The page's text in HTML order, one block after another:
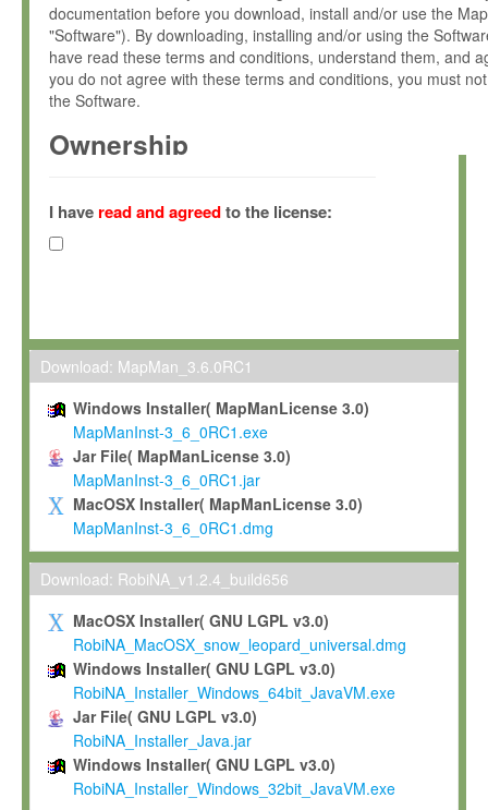
documentation before you download, install and/or use the
"Software"). By downloading, installing and/or using the
have read these terms and conditions, understand them, and
you do not agree with these terms and conditions, you must
the Software.
Ownership
(hereinafter "MPI") and is owned by and copyrighted
Gesellschaft zur Förderung der Wissenschaften e.V.
hereinafter collectively “Max-Planck”).
Max-Planck grants you a non-exclusive, non-transferable, free
To install the Software on computers owned, leased or
To use and execute the Software for the sole purpose of
commercial scientific research.
To modify the Software in order to adapt the Software to
scientific needs.
Any other use, in particular any use for commercial purposes,
not be made available in any form to any third party without
permission.
Grant-back License
If you modify and/or improve the Software in the course of
shall inform Max-Planck accordingly, and grant Max-Planck a
irrevocable, royalty-free license to any such modifications and
be entitled to use such modifications and improvements, and
and improvements together with the Software and any future
Software. Max-Planck will reference your contribution
I have read and agreedto the license:
Download: MapMan_3.6.0RC1
Windows Installer( MapManLicense 3.0)
MapManInst-3_6_0RC1.exe
Jar File( MapManLicense 3.0)
MapManInst-3_6_0RC1.jar
MacOSX Installer( MapManLicense 3.0)
MapManInst-3_6_0RC1.dmg
Download: RobiNA_v1.2.4_build656
MacOSX Installer( GNU LGPL v3.0)
RobiNA_MacOSX_snow_leopard_universal.dmg
Windows Installer( GNU LGPL v3.0)
RobiNA_Installer_Windows_64bit_JavaVM.exe
Jar File( GNU LGPL v3.0)
RobiNA_Installer_Java.jar
Windows Installer( GNU LGPL v3.0)
RobiNA_Installer_Windows_32bit_JavaVM.exe